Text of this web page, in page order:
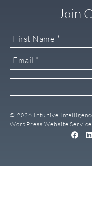
© 2026 Intuitive
WordPress Website
Join